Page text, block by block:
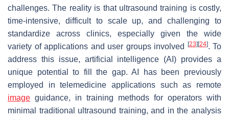
challenges. The reality is that ultrasound training is costly,
time-intensive, difficult to scale up, and challenging to
standardize across clinics, especially given the wide
variety of applications and user groups involved
[23] [24]. To
address this issue, artificial intelligence (AI) provides a
unique potential to fill the gap. AI has been previously
employed in telemedicine applications such as remote
image guidance, in training methods for operators with
minimal traditional ultrasound training, and in the analysis